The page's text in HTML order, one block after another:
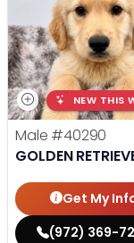
NEW THIS
Male #40290
GOLDEN
Get My
(972) 369-